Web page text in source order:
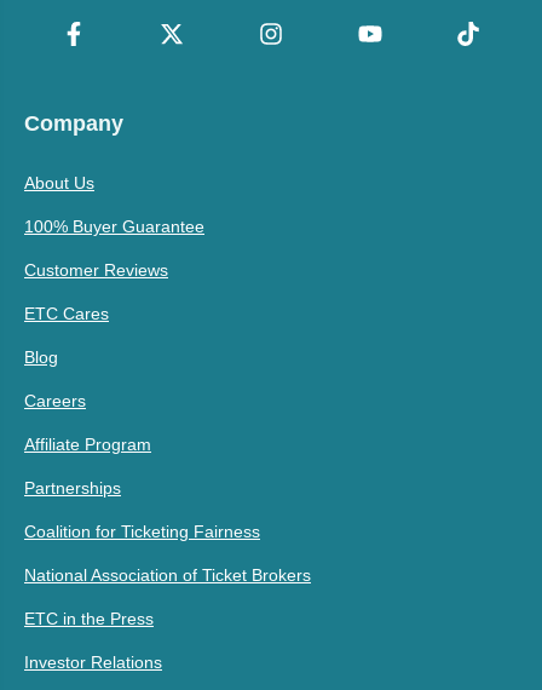
Company
About Us
100% Buyer Guarantee
Customer Reviews
ETC Cares
Blog
Careers
Affiliate Program
Partnerships
Coalition for Ticketing Fairness
National Association of Ticket Brokers
ETC in the Press
Investor Relations